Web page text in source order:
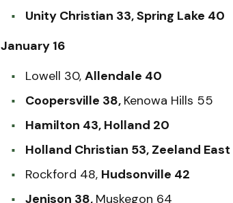
Unity Christian 33, Spring Lake 40
January 16
Lowell 30, Allendale 40
Coopersville 38, Kenowa Hills 55
Hamilton 43, Holland 20
Holland Christian 53, Zeeland East
Rockford 48, Hudsonville 42
Jenison 38, Muskegon 64